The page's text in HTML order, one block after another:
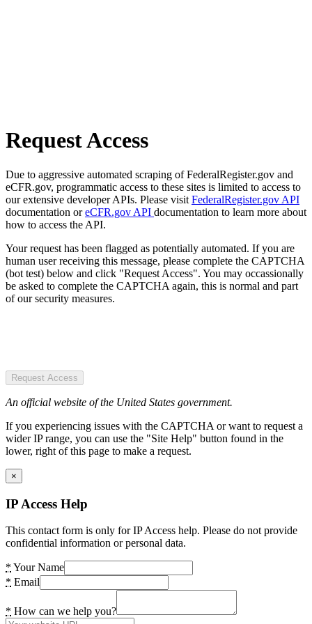
Request Access
Due to aggressive automated scraping of FederalRegister.gov and
eCFR.gov, programmatic access to these sites is limited to access to
our extensive developer APIs. Please visit FederalRegister.gov API
documentation oreCFR.gov API documentation to learn more about
how to access the API.
Your request has been flagged as potentially automated. If you are
human user receiving this message, please complete the CAPTCHA
(bot test) below and click "Request Access". You may occassionally
be asked to complete the CAPTCHA again, this is normal and part
of our security measures.
Request Access
An official website of the United States government.
If you experiencing issues with the CAPTCHA or want to request a
wider IP range, you can use the "Site Help" button found in the
lower, right of this page to make a request.
×
IP Access Help
This contact form is only for IP Access help. Please do not provide
confidential information or personal data.
* Your Name
* Email
* How can we help you?